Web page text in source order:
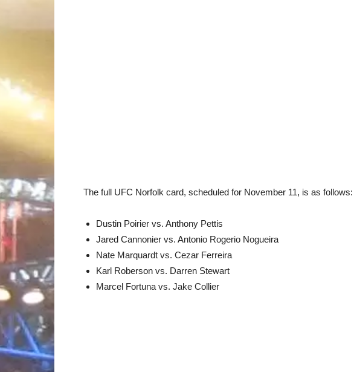
The full UFC Norfolk card, scheduled for November 11, is as follows:
Dustin Poirier vs. Anthony Pettis
Jared Cannonier vs. Antonio Rogerio Nogueira
Nate Marquardt vs. Cezar Ferreira
Karl Roberson vs. Darren Stewart
Marcel Fortuna vs. Jake Collier